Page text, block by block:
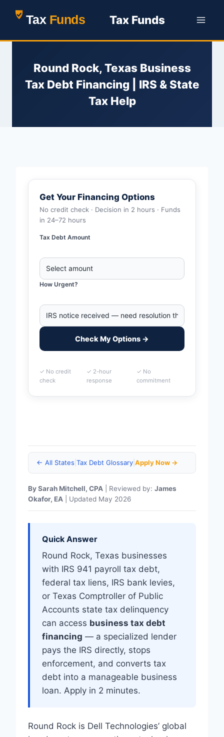
Tax Funds
Round Rock, Texas Business
Tax Debt Financing | IRS & State
Tax Help
Get Your Financing Options
No credit check · Decision in 2 hours · Funds
in 24–72 hours
Tax Debt Amount
How Urgent?
Check My Options →
✓ No credit
check
✓ 2-hour
response
✓ No
commitment
← All States Tax Debt Glossary Apply Now →
By Sarah Mitchell, CPA | Reviewed by: James
Okafor, EA | Updated May 2026
Quick Answer
Round Rock, Texas businesses
with IRS 941 payroll tax debt,
federal tax liens, IRS bank levies,
or Texas Comptroller of Public
Accounts state tax delinquency
can access business tax debt
financing — a specialized lender
pays the IRS directly, stops
enforcement, and converts tax
debt into a manageable business
loan. Apply in 2 minutes.
Round Rock is Dell Technologies’ global